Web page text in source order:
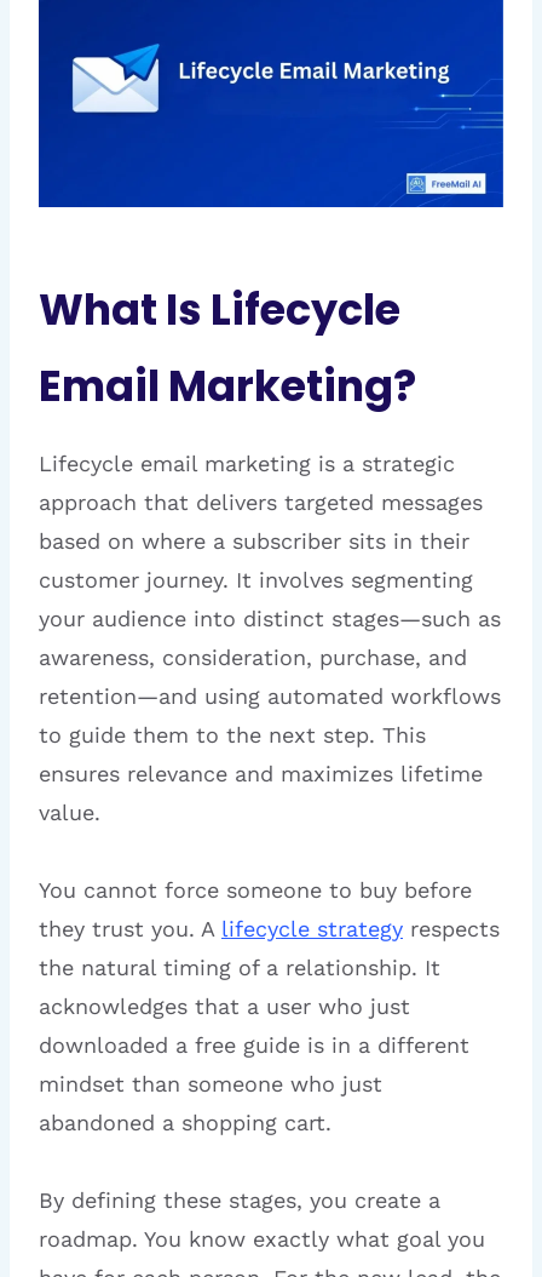
What Is Lifecycle
Email Marketing?
Lifecycle email marketing is a strategic
approach that delivers targeted messages
based on where a subscriber sits in their
customer journey. It involves segmenting
your audience into distinct stages—such as
awareness, consideration, purchase, and
retention—and using automated workflows
to guide them to the next step. This
ensures relevance and maximizes lifetime
value.
You cannot force someone to buy before
they trust you. A lifecycle strategy respects
the natural timing of a relationship. It
acknowledges that a user who just
downloaded a free guide is in a different
mindset than someone who just
abandoned a shopping cart.
By defining these stages, you create a
roadmap. You know exactly what goal you